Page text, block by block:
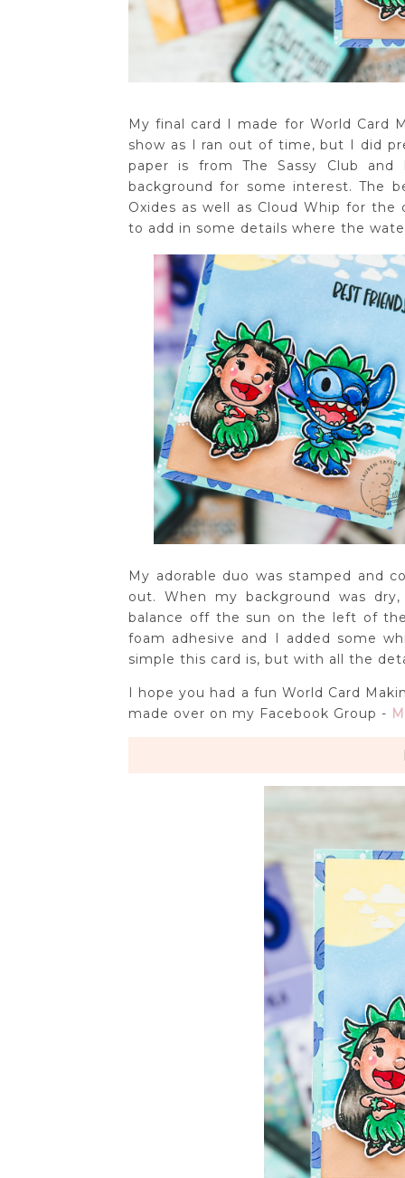
My final card I made for World Card
show as I ran out of time, but I did
paper is from The Sassy Club
background for some interest. The
Oxides as well as Cloud Whip for
to add in some details where the
My adorable duo was stamped and
out. When my background was
balance off the sun on the left of
foam adhesive and I added some
simple this card is, but with all the
I hope you had a fun World Card
made over on my Facebook Group -